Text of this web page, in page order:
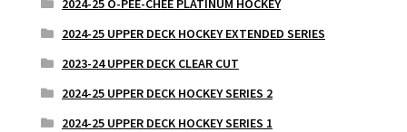
2024-25 O-PEE-CHEE PLATINUM HOCKEY
2024-25 UPPER DECK HOCKEY EXTENDED SERIES
2023-24 UPPER DECK CLEAR CUT
2024-25 UPPER DECK HOCKEY SERIES 2
2024-25 UPPER DECK HOCKEY SERIES 1